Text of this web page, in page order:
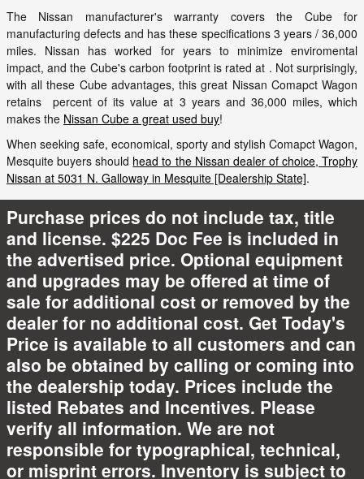
The Nissan manufacturer's warranty covers the Cube for
manufacturing defects and has these specifications 3 years / 36,000
miles. Nissan has worked for years to minimize enviromental
impact, and the Cube's carbon footprint is rated at . Not surprisingly,
with all these Cube advantages, this great Nissan Comapct Wagon
retains percent of its value at 3 years and 36,000 miles, which
makes the Nissan Cube a great used buy!
When seeking safe, economical, sporty and stylish Comapct Wagon,
Mesquite buyers should head to the Nissan dealer of choice, Trophy
Nissan at 5031 N. Galloway in Mesquite [Dealership State].
Purchase prices do not include tax, title
and license. $225 Doc Fee is included in
the advertised price. Optional equipment
and upgrades may be offered at time of
sale for additional cost or removed by the
dealer for no additional cost. Get Today's
Price is available to all customers and can
also be obtained by calling or coming into
the dealership today. Prices include the
listed Rebates and Incentives. Please
verify all information. We are not
responsible for typographical, technical,
or misprint errors. Inventory is subject to